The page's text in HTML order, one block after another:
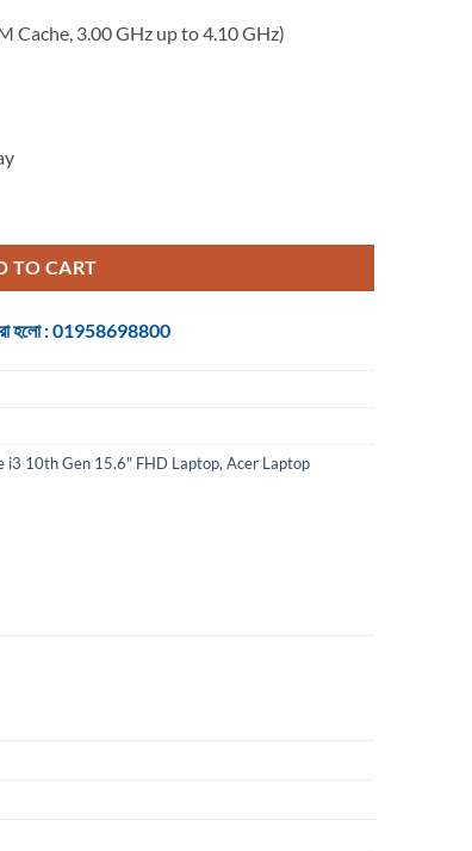
Cache, 3.00 GHz up to 4.10 GHz)
TO CART
করা হলো : 01958698800
i3 10th Gen 15.6" FHD Laptop,Acer Laptop